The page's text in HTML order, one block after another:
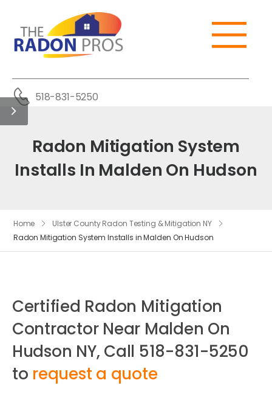
518-831-5250
Radon Mitigation System
Installs In Malden On Hudson
Home
Ulster County Radon Testing & Mitigation NY
Radon Mitigation System Installs in Malden On Hudson
Certified Radon Mitigation
Contractor Near Malden On
Hudson NY, Call 518-831-5250
to request a quote